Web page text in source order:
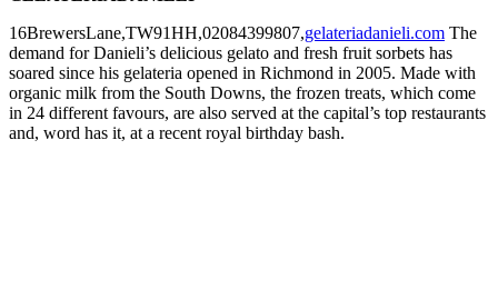
16BrewersLane,TW91HH,02084399807,gelateriadanieli.com The
demand for Danieli’s delicious gelato and fresh fruit sorbets has
soared since his gelateria opened in Richmond in 2005. Made with
organic milk from the South Downs, the frozen treats, which come
in 24 different favours, are also served at the capital’s top restaurants
and, word has it, at a recent royal birthday bash.